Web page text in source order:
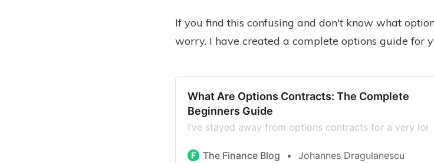
If you find this confusing and don't know what
worry. I have created a complete options guide for
What Are Options Contracts: The Complete
Beginners Guide
I’ve stayed away from options contracts for a very
The Finance Blog Johannes Dragulanescu